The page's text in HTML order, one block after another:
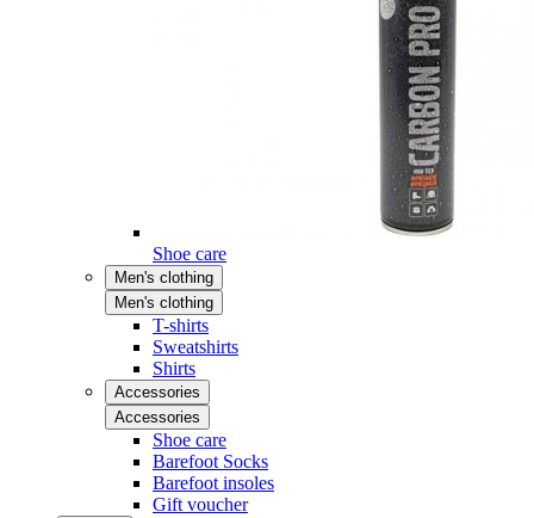
Shoe care
Men's clothing
Men's clothing
T-shirts
Sweatshirts
Shirts
Accessories
Accessories
Shoe care
Barefoot Socks
Barefoot insoles
Gift voucher